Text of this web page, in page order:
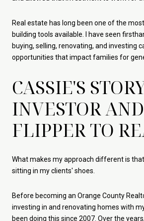
Real estate has long been one of the
building tools available. I have seen
buying, selling, renovating, and investing
opportunities that impact families for
CASSIE'S
INVESTOR
FLIPPER TO
What makes my approach different is
sitting in my clients' shoes.
Before becoming an Orange County
investing in and renovating homes with
been doing this since 2007. Over the